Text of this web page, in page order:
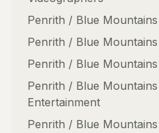
Penrith / Blue Mountains
Penrith / Blue Mountains
Penrith / Blue Mountains
Penrith / Blue Mountains
Entertainment
Penrith / Blue Mountains